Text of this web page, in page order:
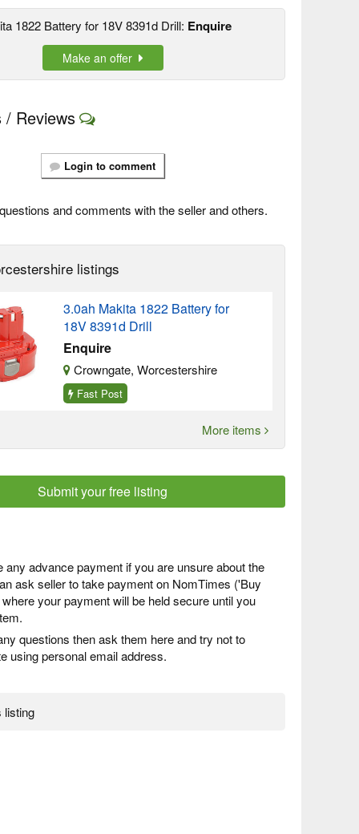
1822 Battery for 18V 8391d Drill: Enquire
Make an offer
/ Reviews
Login to comment
and comments with the seller and others.
listings
3.0ah Makita 1822 Battery for
18V 8391d Drill
Enquire
Crowngate, Worcestershire
Fast Post
More items
Submit your free listing
any advance payment if you are unsure about the
ask seller to take payment on NomTimes ('Buy
your payment will be held secure until you
questions then ask them here and try not to
using personal email address.
listing